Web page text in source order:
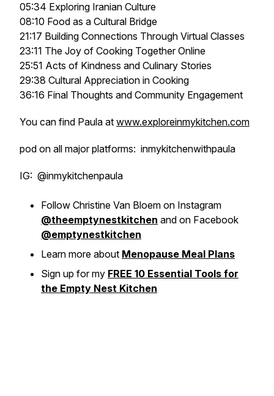
05:34 Exploring Iranian Culture
08:10 Food as a Cultural Bridge
21:17 Building Connections Through Virtual Classes
23:11 The Joy of Cooking Together Online
25:51 Acts of Kindness and Culinary Stories
29:38 Cultural Appreciation in Cooking
36:16 Final Thoughts and Community Engagement
You can find Paula at www.exploreinmykitchen.com
pod on all major platforms: inmykitchenwithpaula
IG: @inmykitchenpaula
Follow Christine Van Bloem on Instagram
@theemptynestkitchen and on Facebook
@emptynestkitchen
Learn more about Menopause Meal Plans
Sign up for my FREE 10 Essential Tools for
the Empty Nest Kitchen